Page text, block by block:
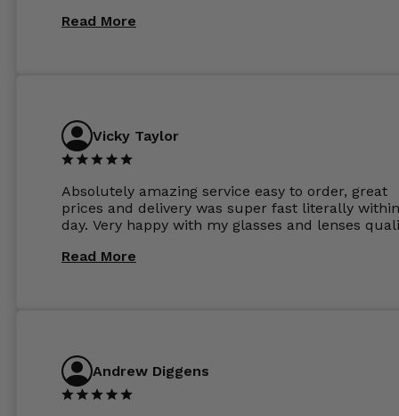
Read More
Vicky Taylor
Absolutely amazing service easy to order, great
prices and delivery was super fast literally
day. Very happy with my glasses and lenses
Read More
Andrew Diggens